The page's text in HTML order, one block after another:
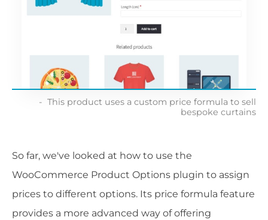
This product uses a custom price formula to sell
bespoke curtains
So far, we've looked at how to use the
WooCommerce Product Options plugin to assign
prices to different options. Its price formula feature
provides a more advanced way of offering